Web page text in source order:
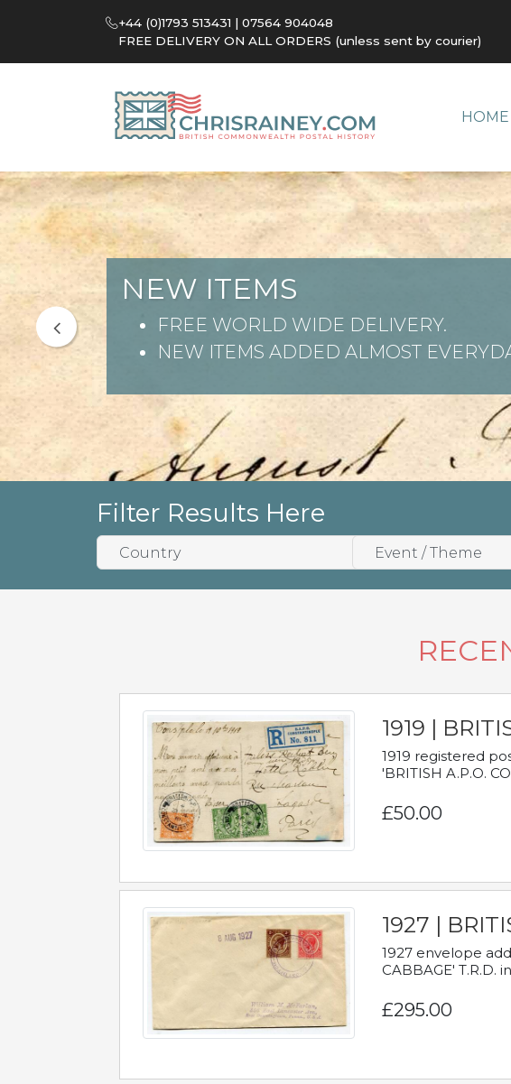
+44 (0)1793 513431 | 07564 904048
FREE DELIVERY ON ALL ORDERS (unless sent by courier)
HOME
NEW ITEMS
FREE WORLD WIDE DELIVERY.
NEW ITEMS ADDED ALMOST
Filter Results Here
1919 |
1919 registered
'BRITISH A.P.O.
£50.00
1927 |
1927 envelope
CABBAGE' T.R.D.
£295.00